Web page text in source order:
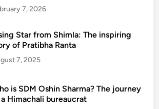
7, 2026
Star from Shimla: The inspiring
of Pratibha Ranta
7, 2025
is SDM Oshin Sharma? The journey
Himachali bureaucrat